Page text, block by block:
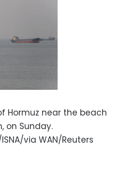
Hormuz near the beach
on Sunday.
via WAN/Reuters